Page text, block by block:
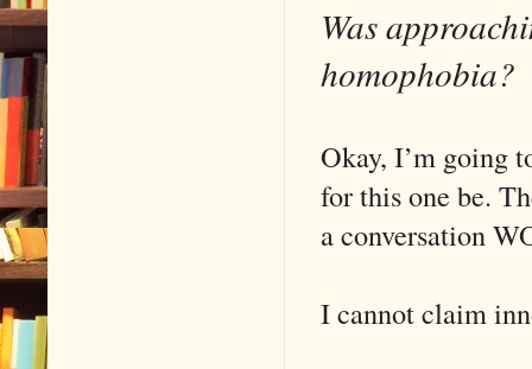
Was
homophobia?
Okay, I’m going
for this one be.
a conversation
I cannot claim